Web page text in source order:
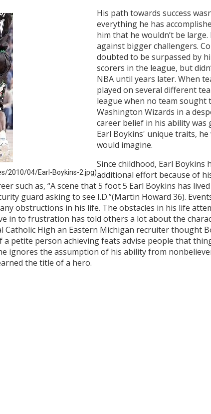
2010/04/Earl-Boykins-2.jpg)
His path towards success
everything he has
him that he wouldn’t be
against bigger challengers.
doubted to be surpassed by
scorers in the league, but
NBA until years later. When
played on several different
league when no team
Washington Wizards in a
career belief in his ability
Earl Boykins' unique traits,
would imagine.
Since childhood, Earl
additional effort because of
such as, “A scene that 5 foot 5 Earl Boykins has
guard asking to see I.D.”(Martin Howard 36).
obstructions in his life. The obstacles in his life
in to frustration has told others a lot about the
Catholic High an Eastern Michigan recruiter thought
petite person achieving feats advise people that
ignores the assumption of his ability from
the title of a hero.